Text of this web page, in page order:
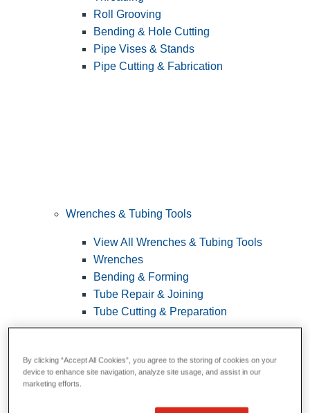
Roll Grooving
Bending & Hole Cutting
Pipe Vises & Stands
Pipe Cutting & Fabrication
Wrenches & Tubing Tools
View All Wrenches & Tubing Tools
Wrenches
Bending & Forming
Tube Repair & Joining
Tube Cutting & Preparation
By clicking “Accept All Cookies”, you agree to the storing of cookies on your
device to enhance site navigation, analyze site usage, and assist in our
marketing efforts.